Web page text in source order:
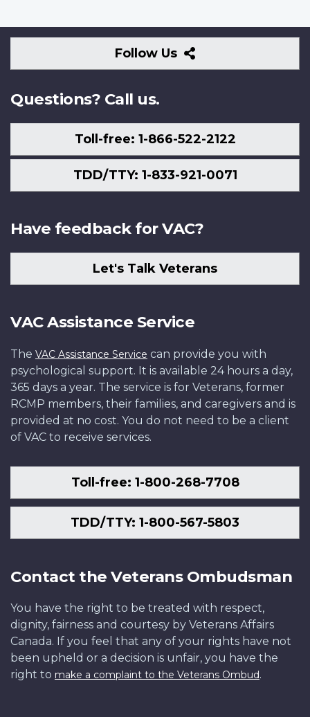
Follow Us
Follow
Us
Questions? Call us.
Toll-free: 1-866-522-2122
TDD/TTY: 1-833-921-0071
Have feedback for VAC?
Let's Talk Veterans
VAC Assistance Service
The VAC Assistance Service can provide you with
psychological support. It is available 24 hours a day,
365 days a year. The service is for Veterans, former
RCMP members, their families, and caregivers and is
provided at no cost. You do not need to be a client
of VAC to receive services.
Toll-free: 1-800-268-7708
TDD/TTY: 1-800-567-5803
Contact the Veterans Ombudsman
You have the right to be treated with respect,
dignity, fairness and courtesy by Veterans Affairs
Canada. If you feel that any of your rights have not
been upheld or a decision is unfair, you have the
right to make a complaint to the Veterans Ombud.